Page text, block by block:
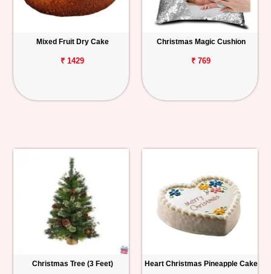
Mixed Fruit Dry Cake
₹ 1429
Christmas Magic Cushion
₹ 769
Christmas Tree (3 Feet) Heart Christmas Pineapple Cake